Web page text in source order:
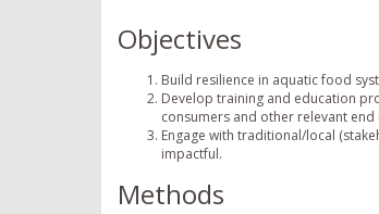
Objectives
Build resilience in aquatic food
Develop training and education
consumers and other relevant end
Engage with traditional/local
impactful.
Methods